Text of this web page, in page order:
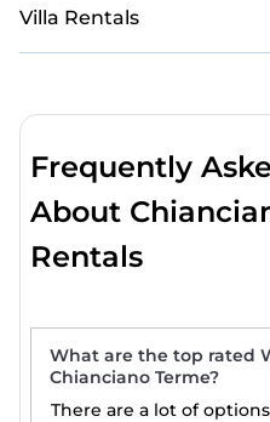
Villa Rentals
Frequently
About
Rentals
What are the top rated
Chianciano Terme?
There are a lot of